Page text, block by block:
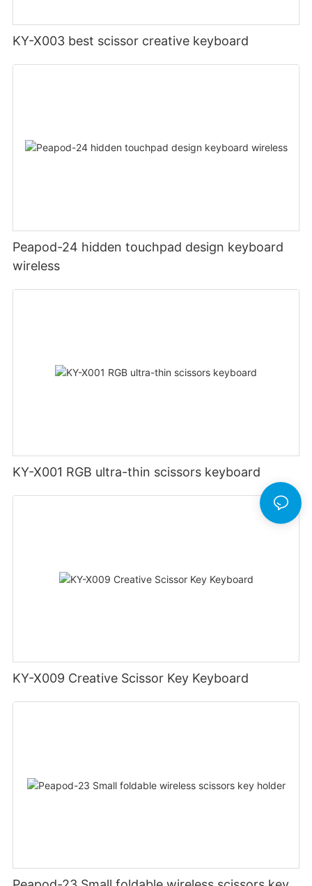
KY-X003 best scissor creative keyboard
Peapod-24 hidden touchpad design keyboard
wireless
KY-X001 RGB ultra-thin scissors keyboard
KY-X009 Creative Scissor Key Keyboard